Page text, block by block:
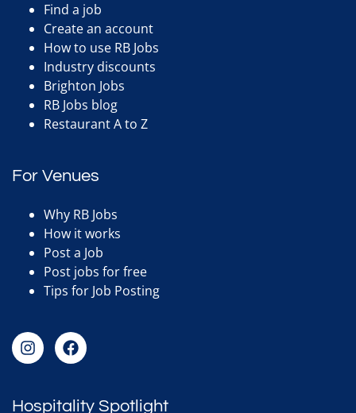
Find a job
Create an account
How to use RB Jobs
Industry discounts
Brighton Jobs
RB Jobs blog
Restaurant A to Z
For Venues
Why RB Jobs
How it works
Post a Job
Post jobs for free
Tips for Job Posting
Hospitality Spotlight